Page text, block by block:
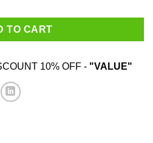
TO CART
10% OFF - "VALUE"